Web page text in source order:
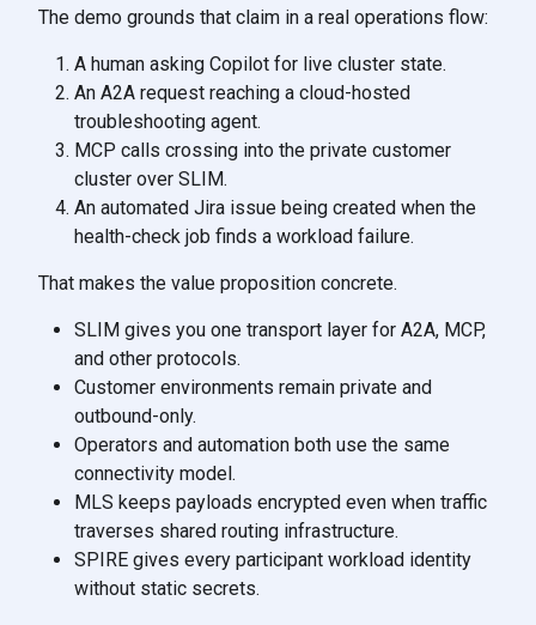
The demo grounds that claim in a real operations flow:
A human asking Copilot for live cluster state.
An A2A request reaching a cloud-hosted
troubleshooting agent.
MCP calls crossing into the private customer
cluster over SLIM.
An automated Jira issue being created when the
health-check job finds a workload failure.
That makes the value proposition concrete.
SLIM gives you one transport layer for A2A, MCP,
and other protocols.
Customer environments remain private and
outbound-only.
Operators and automation both use the same
connectivity model.
MLS keeps payloads encrypted even when traffic
traverses shared routing infrastructure.
SPIRE gives every participant workload identity
without static secrets.